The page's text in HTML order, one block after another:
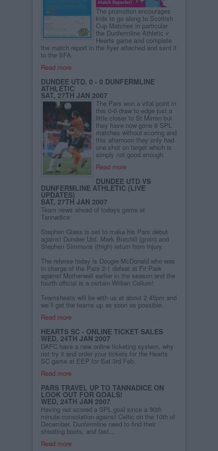
The promotion encourages
kids to go along to Scottish
Cup Matches in particular
the Dunfermline Athletic v
Hearts game and complete
the match report in the flyer attached and sent it
to the SFA.
Read more
DUNDEE UTD. 0 - 0 DUNFERMLINE
ATHLETIC
SAT, 27TH JAN 2007
The Pars won a vital point in
this 0-0 draw to edge just a
little closer to St Mirren but
they have now gone 8 SPL
matches without scoring and
this afternoon they only had
one shot on target which is
simply not good enough.
Read more
DUNDEE UTD VS
DUNFERMLINE ATHLETIC (LIVE
UPDATES)
SAT, 27TH JAN 2007
Team news ahead of todays game at
Tannadice:
Stephen Glass is set to make his Pars debut
against Dundee Utd. Mark Burchill (groin) and
Stephen Simmons (thigh) return from injury.
The referee today is Dougie McDonald who was
in charge of the Pars 2-1 defeat at Fir Park
against Motherwell earlier in the season and the
fourth official is a certain Willian Collum!
Teamsheets will be with us at about 2.45pm and
we`ll get the teams up as soon as possible.
Read more
HEARTS SC - ONLINE TICKET SALES
WED, 24TH JAN 2007
DAFC have a new online ticketing system, why
not try it and order your tickets for the Hearts
SC game at EEP for Sat 3rd Feb.
Read more
PARS TRAVEL UP TO TANNADICE ON
LOOK OUT FOR GOALS!
WED, 24TH JAN 2007
Having not scored a SPL goal since a 90th
minute consolation against Celtic on the 10th of
December, Dunfermline need to find their
shooting boots, and fast...
Read more